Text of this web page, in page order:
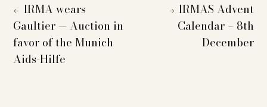
← IRMA wears
Gaultier — Auction in
favor of the Munich
Aids-Hilfe
→ IRMAS Advent
Calendar – 8th
December